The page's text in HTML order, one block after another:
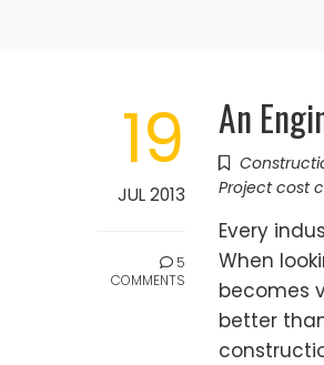
19
JUL 2013
5
COMMENTS
An
Project cost
Every
When
becomes
better